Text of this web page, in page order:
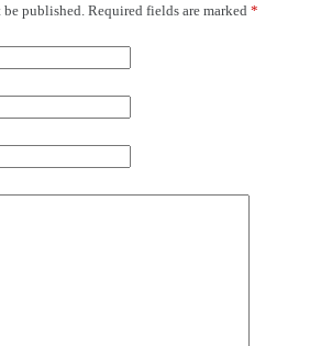
be published. Required fields are marked *